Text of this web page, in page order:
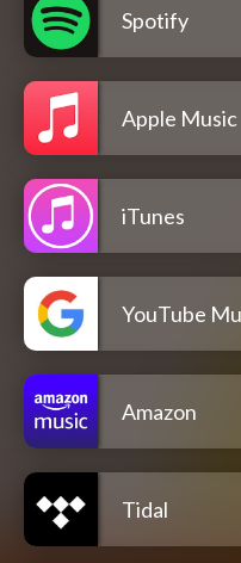
Spotify
Apple Music
iTunes
YouTube
Amazon
Tidal